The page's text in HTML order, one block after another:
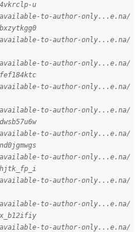
u
to-author-only...e.na/
to-author-only...e.na/
to-author-only...e.na/
to-author-only...e.na/
to-author-only...e.na/
to-author-only...e.na/
to-author-only...e.na/
to-author-only...e.na/
to-author-only...e.na/
to-author-only...e.na/